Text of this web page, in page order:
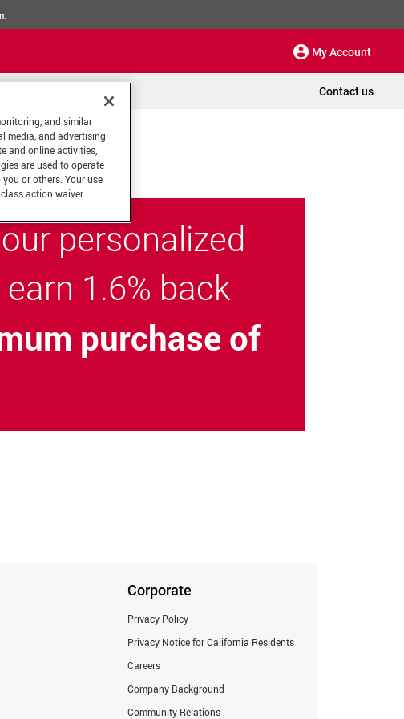
My Account
Contact us
personalized
1.6% back
purchase of
Corporate
Privacy Policy
Privacy Notice for California Residents
Careers
Company Background
Community Relations
and similar
media, and advertising
and online activities,
are used to operate
or others. Your use
action waiver